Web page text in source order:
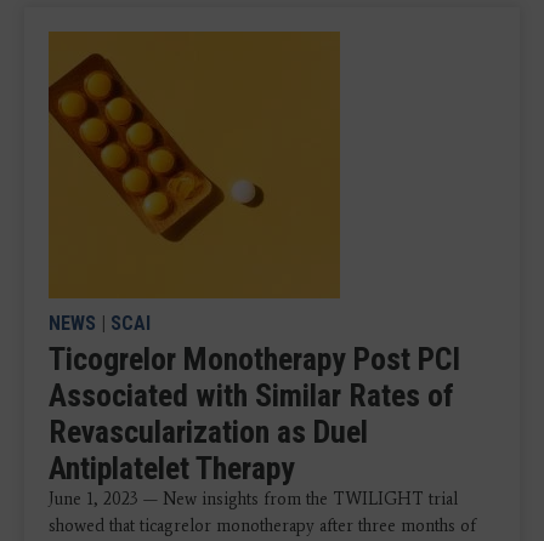
NEWS | SCAI
Ticogrelor Monotherapy Post PCI
Associated with Similar Rates of
Revascularization as Duel
Antiplatelet Therapy
June 1, 2023 — New insights from the TWILIGHT trial
showed that ticagrelor monotherapy after three months of